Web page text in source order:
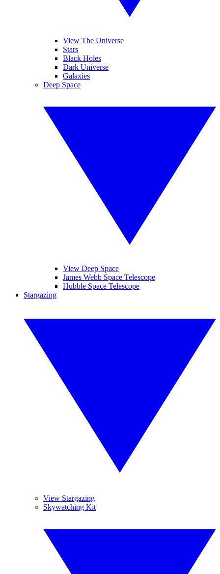
View The Universe
Stars
Black Holes
Dark Universe
Galaxies
Deep Space
View Deep Space
James Webb Space Telescope
Hubble Space Telescope
Stargazing
View Stargazing
Skywatching Kit